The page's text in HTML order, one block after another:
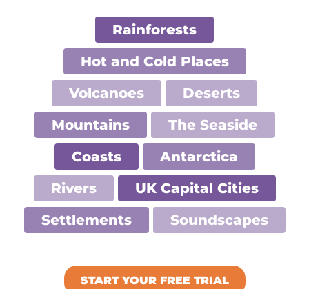
Rainforests
Hot and Cold Places
Volcanoes
Deserts
Mountains
The Seaside
Coasts
Antarctica
Rivers
UK Capital Cities
Settlements
Soundscapes
START YOUR FREE TRIAL